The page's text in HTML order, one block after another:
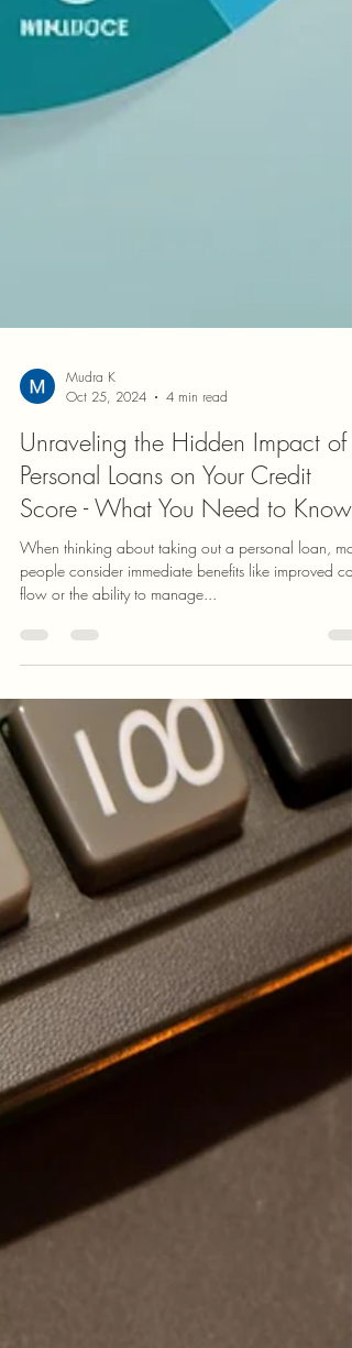
Mudra K
Oct 25, 2024
4 min read
Unraveling the Hidden Impact of
Score - What You Need to Know
When thinking about taking out a personal loan,
people consider immediate benefits like improved